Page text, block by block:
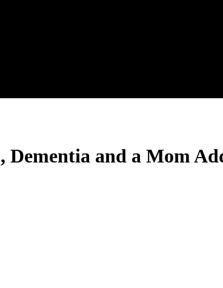
and a Mom